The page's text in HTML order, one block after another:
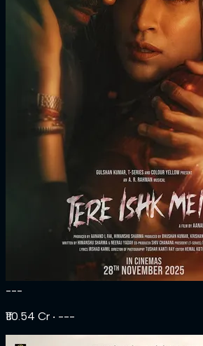
---
₹110.54 Cr ‧ ---